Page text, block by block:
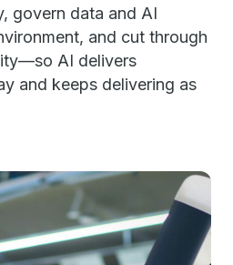
govern data and AI
and cut through
AI delivers
and keeps delivering as